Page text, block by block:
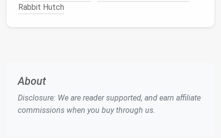
Layering
volume
felt.
Detail Work: Use finerneedles to add intricate
Rabbit Hutch
About
Disclosure: We are reader supported, and earn affiliate
commissions when you buy through us.